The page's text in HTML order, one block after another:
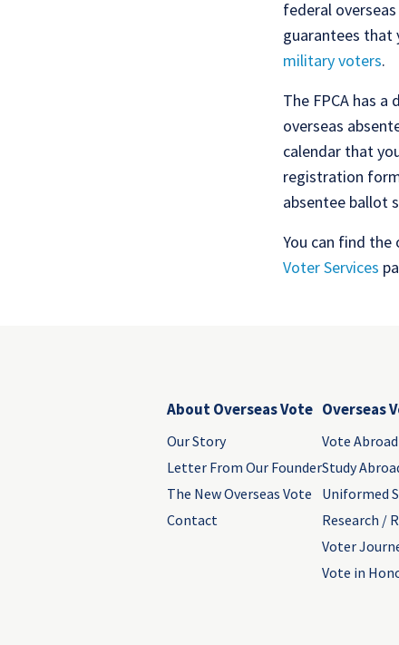
federal
guarantees that
military voters.
The FPCA has a
overseas
calendar that
registration
absentee ballot
You can find
Voter Services
About Overseas Vote
Our Story
Letter From Our Founder
The New Overseas Vote
Contact
Overseas
Vote
Study
Uniformed
Research /
Voter
Vote in